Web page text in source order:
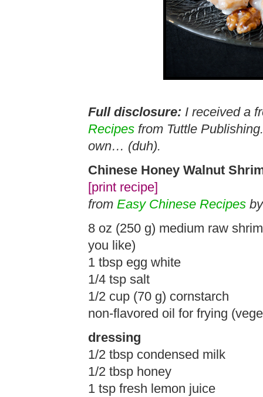
Full disclosure: I received a
Recipes from Tuttle
own… (duh).
Chinese Honey Walnut
[print recipe]
from Easy Chinese Recipes
8 oz (250 g) medium raw
you like)
1 tbsp egg white
1/4 tsp salt
1/2 cup (70 g) cornstarch
non-flavored oil for frying
dressing
1/2 tbsp condensed milk
1/2 tbsp honey
1 tsp fresh lemon juice